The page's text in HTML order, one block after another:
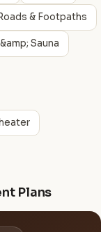
& Footpaths
Sauna
Plans